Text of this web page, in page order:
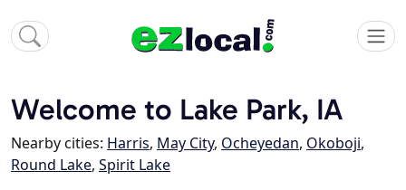
Welcome to Lake Park, IA
Nearby cities: Harris, May City, Ocheyedan, Okoboji,
Round Lake, Spirit Lake